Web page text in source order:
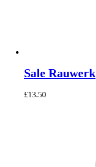
Sale Rauwerk
£13.50